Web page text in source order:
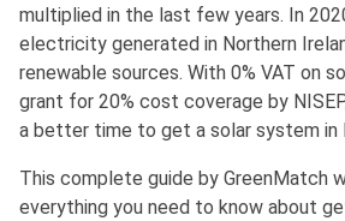
multiplied in the last few years. In
electricity generated in Northern
renewable sources. With 0% VAT on
grant for 20% cost coverage by
a better time to get a solar system in
This complete guide by GreenMatch
everything you need to know about